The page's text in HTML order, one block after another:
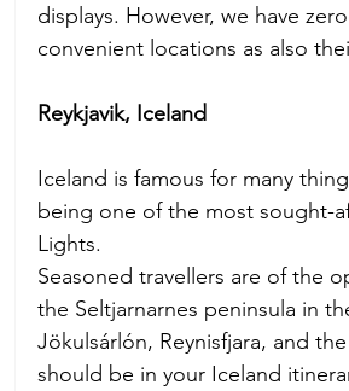
displays. However, we have
convenient locations as also
Reykjavik, Iceland
Iceland is famous for many
being one of the most sought-
Lights.
Seasoned travellers are of the
the Seltjarnarnes peninsula in
Jökulsárlón, Reynisfjara, and
should be in your Iceland